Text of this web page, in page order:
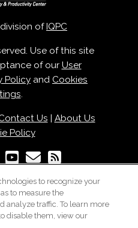
ofIQPC
Use of this site
of our User
Policy and Cookies
.
Us | About Us
Policy
to recognize your
to measure the
analyze traffic. To learn more
disable them, view our